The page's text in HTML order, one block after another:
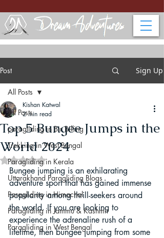
Post Sign Up
All Posts
paragliding in Bir Billing
Trekking in West Bengal
Paragliding in Kerala
Uttarakhand Paragliding Blogs
Paragliding in Himachal
Paragliding in Jammu & Kashmir
Paragliding in West Bengal
All Posts
Top 5 Bungee Jumps in the
World 2024
Kishan Katwal
2 min read
Rated NaN out of 5 stars.
Bungee jumping is an exhilarating
adventure sport that has gained immense
popularity among thrill-seekers around
the world. If you are looking to
experience the adrenaline rush of a
lifetime, then bungee jumping from some